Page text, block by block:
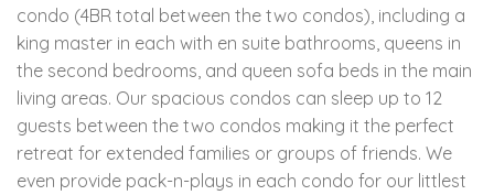
condo (4BR total between the two condos), including a
king master in each with en suite bathrooms, queens in
the second bedrooms, and queen sofa beds in the main
living areas. Our spacious condos can sleep up to 12
guests between the two condos making it the perfect
retreat for extended families or groups of friends. We
even provide pack-n-plays in each condo for our littlest